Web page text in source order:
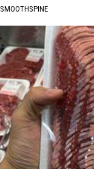
SMOOTHSPINE